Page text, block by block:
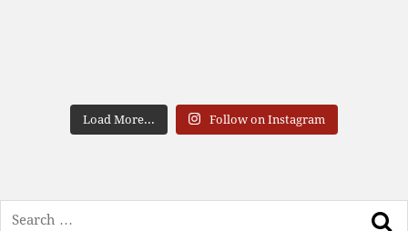
Load More... Follow on Instagram